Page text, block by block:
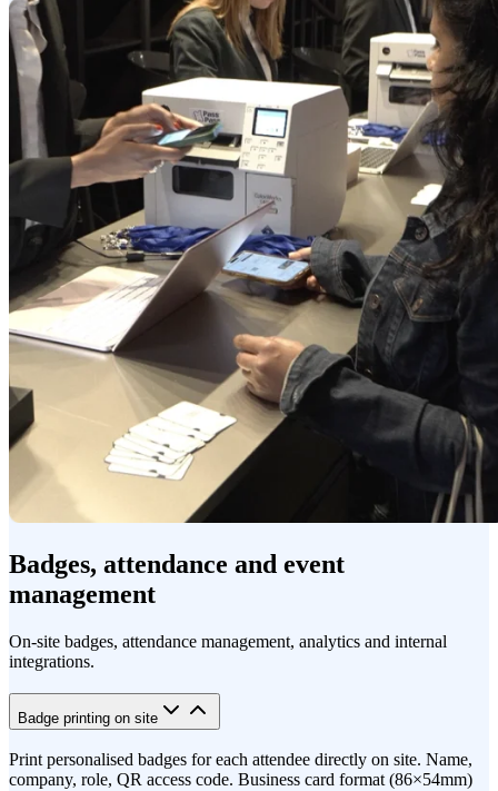
Badges, attendance and event
management
On-site badges, attendance management, analytics and internal
integrations.
Badge printing on site
Print personalised badges for each attendee directly on site. Name,
company, role, QR access code. Business card format (86×54mm)